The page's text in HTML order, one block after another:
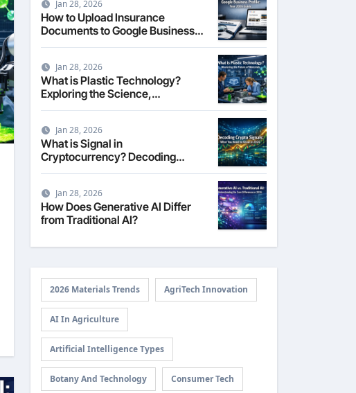
Jan 28, 2026
How to Upload Insurance
Documents to Google Business
Profile: Your 2026
Jan 28, 2026
What is Plastic Technology?
Exploring the Science,
Engineering, and Future of
Jan 28, 2026
What is Signal in
Cryptocurrency? Decoding
Market Intelligence in 2026
Jan 28, 2026
How Does Generative AI Differ
from Traditional AI?
2026 Materials Trends AgriTech Innovation
AI In Agriculture
Artificial Intelligence Types
Botany And Technology Consumer Tech